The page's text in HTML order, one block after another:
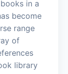
in a
become
range
of
library